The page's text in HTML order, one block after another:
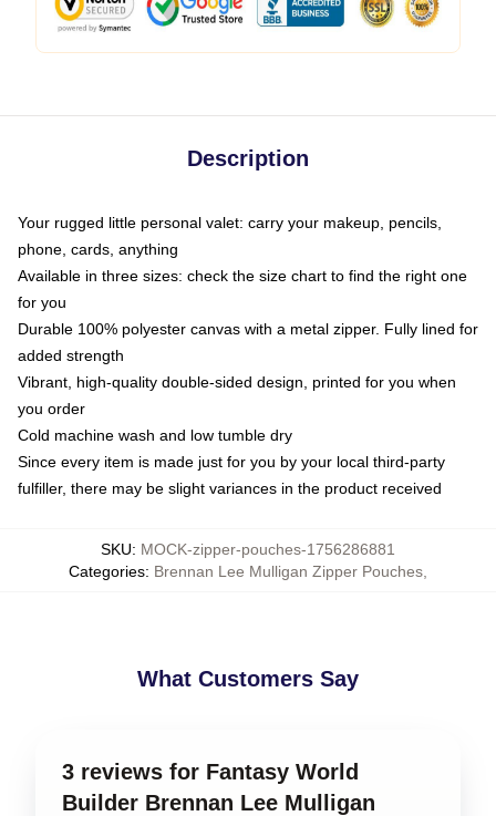
Description
Your rugged little personal valet: carry your makeup, pencils,
phone, cards, anything
Available in three sizes: check the size chart to find the right one
for you
Durable 100% polyester canvas with a metal zipper. Fully lined for
added strength
Vibrant, high-quality double-sided design, printed for you when
you order
Cold machine wash and low tumble dry
Since every item is made just for you by your local third-party
fulfiller, there may be slight variances in the product received
SKU: MOCK-zipper-pouches-1756286881
Categories: Brennan Lee Mulligan Zipper Pouches
What Customers Say
3 reviews for Fantasy World
Builder Brennan Lee Mulligan